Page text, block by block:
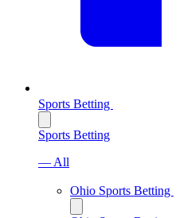
Sports Betting
Sports Betting
— All
Ohio Sports Betting